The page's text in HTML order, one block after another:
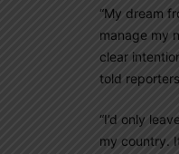
“My dream
manage my
clear
told
“I’d only
my country.